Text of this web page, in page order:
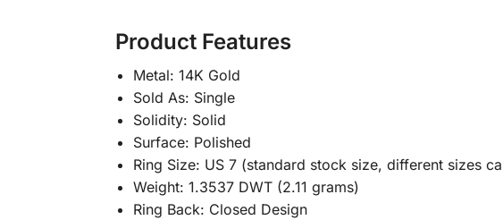
Product Features
Metal: 14K Gold
Sold As: Single
Solidity: Solid
Surface: Polished
Ring Size: US 7 (standard stock size, different sizes
Weight: 1.3537 DWT (2.11 grams)
Ring Back: Closed Design